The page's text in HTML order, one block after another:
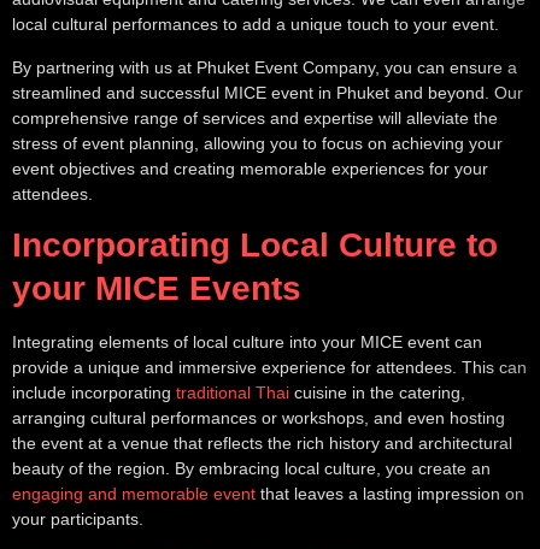
local cultural performances to add a unique touch to your event.
By partnering with us at Phuket Event Company, you can ensure a
streamlined and successful MICE event in Phuket and beyond. Our
comprehensive range of services and expertise will alleviate the
stress of event planning, allowing you to focus on achieving your
event objectives and creating memorable experiences for your
attendees.
Incorporating Local Culture to
your MICE Events
Integrating elements of local culture into your MICE event can
provide a unique and immersive experience for attendees. This can
include incorporating traditional Thai cuisine in the catering,
arranging cultural performances or workshops, and even hosting
the event at a venue that reflects the rich history and architectural
beauty of the region. By embracing local culture, you create an
engaging and memorable event that leaves a lasting impression on
your participants.